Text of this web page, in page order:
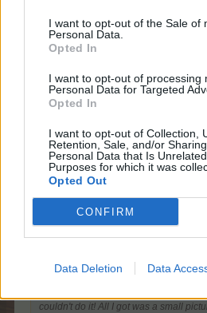
I want to opt-out of the Sale of
Personal Data.
Opted In
I want to opt-out of processing
Personal Data for Targeted
Opted In
I want to opt-out of Collection,
Retention, Sale, and/or
Personal Data that Is
Purposes for which it was
Opted Out
CONFIRM
Data Deletion Data
Advanced
I want just 1 of each...
Dec 5, 2014
penguilnz,wolfeyesoneandArielhlike this.
Living Forum Legend
How did you make all these pictures? I
couldn't do it! All I got was a small